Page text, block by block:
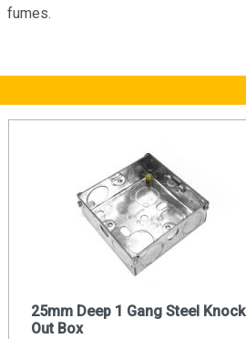
fumes.
25mm Deep 1 Gang Steel Knock
Out Box